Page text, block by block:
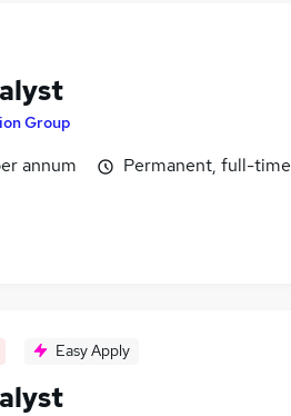
Group
annum
Permanent, full-time
Easy Apply